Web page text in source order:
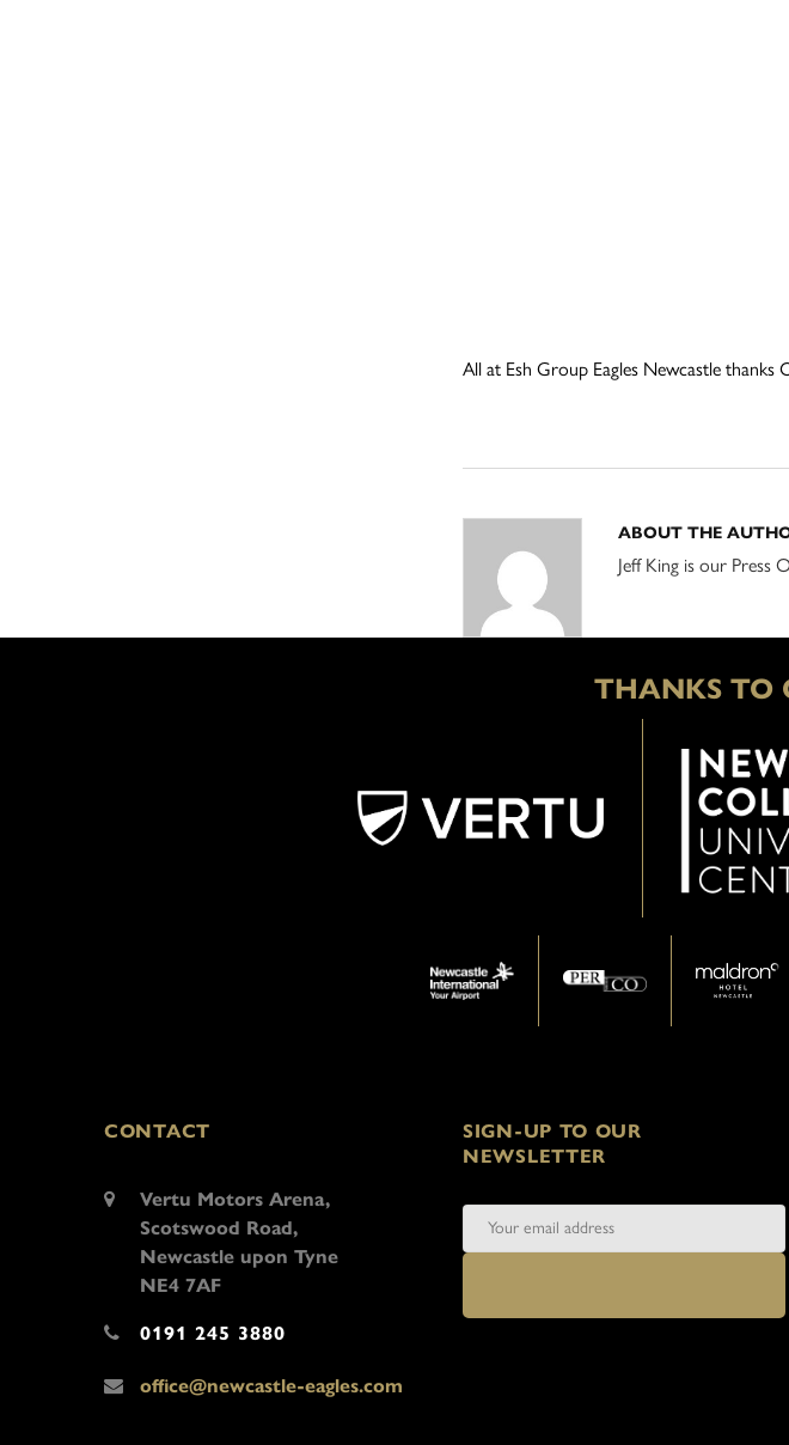
All at Esh Group Eagles Newcastle
ABOUT THE
Jeff King is our Press
THANKS TO
CONTACT
Vertu Motors Arena,
Scotswood Road,
Newcastle upon Tyne
NE4 7AF
0191 245 3880
office@newcastle-eagles.com
SIGN-UP TO OUR
NEWSLETTER